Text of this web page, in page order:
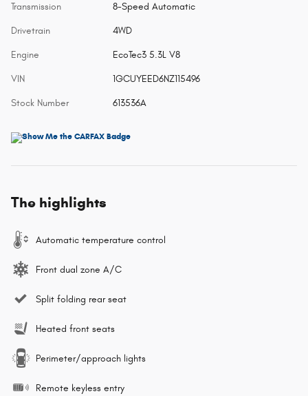
Transmission 8-Speed Automatic
Drivetrain 4WD
Engine EcoTec3 5.3L V8
VIN 1GCUYEED6NZ115496
Stock Number 613536A
The highlights
Automatic temperature control
Front dual zone A/C
Split folding rear seat
Heated front seats
Perimeter/approach lights
Remote keyless entry